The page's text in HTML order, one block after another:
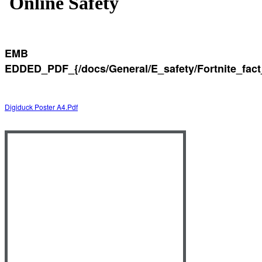
EMB
EDDED_PDF_{/docs/General/E_safety/
Digiduck Poster A4.pdf